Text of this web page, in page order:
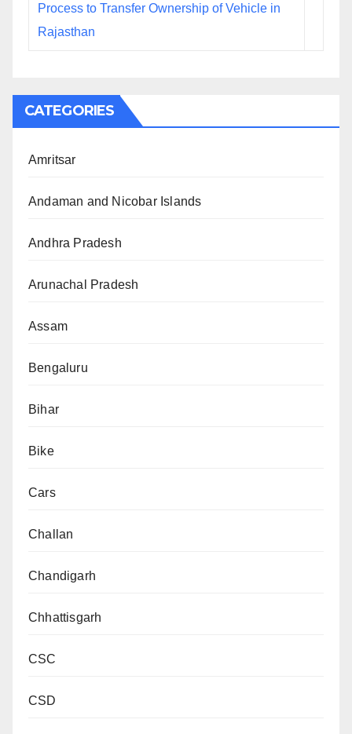
Process to Transfer Ownership of Vehicle in
Rajasthan
CATEGORIES
Amritsar
Andaman and Nicobar Islands
Andhra Pradesh
Arunachal Pradesh
Assam
Bengaluru
Bihar
Bike
Cars
Challan
Chandigarh
Chhattisgarh
CSC
CSD